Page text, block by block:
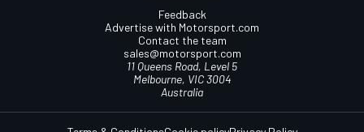
Feedback
Advertise with Motorsport.com
Contact the team
sales@motorsport.com
11 Queens Road, Level 5
Melbourne, VIC 3004
Australia